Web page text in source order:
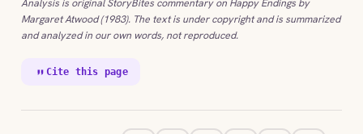
Analysis is original StoryBites commentary on Happy Endings by
Margaret Atwood (1983). The text is under copyright and is summarized
and analyzed in our own words, not reproduced.
Cite this page